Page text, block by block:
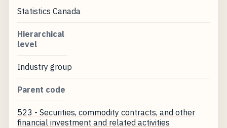
Statistics Canada
Hierarchical
level
Industry group
Parent code
523 - Securities, commodity contracts, and other
financial investment and related activities